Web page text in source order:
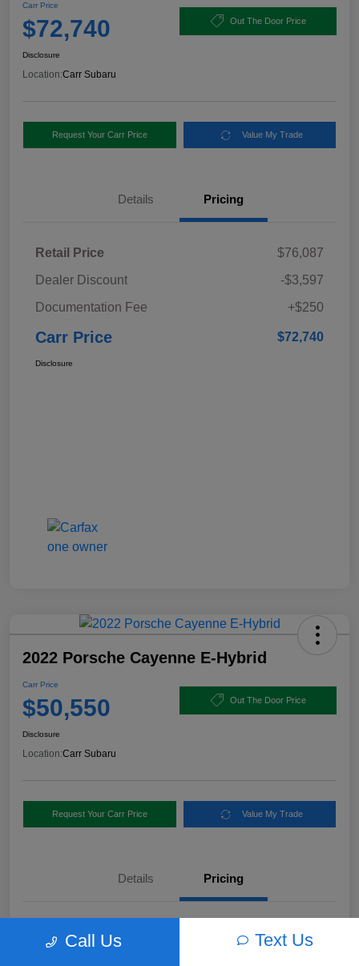
Carr Price
$72,740 Out The Door Price
Disclosure
Location:Carr Subaru
Request Your Carr Price Value My Trade
Details Pricing
Retail Price
$76,087
Dealer Discount
-$3,597
Documentation Fee
+$250
Carr Price $72,740
Disclosure
2022 Porsche Cayenne E-Hybrid
Carr Price
$50,550 Out The Door Price
Disclosure
Location:Carr Subaru
Request Your Carr Price Value My Trade
Details Pricing
Retail Price
$56,460
Call Us Text Us